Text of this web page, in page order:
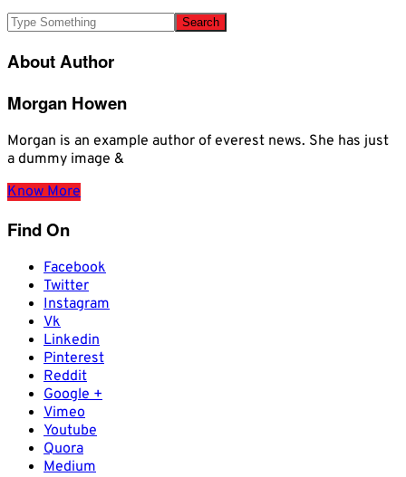
About Author
Morgan Howen
Morgan is an example author of everest news. She has just
a dummy image &
Know More
Find On
Facebook
Twitter
Instagram
Vk
Linkedin
Pinterest
Reddit
Google +
Vimeo
Youtube
Quora
Medium